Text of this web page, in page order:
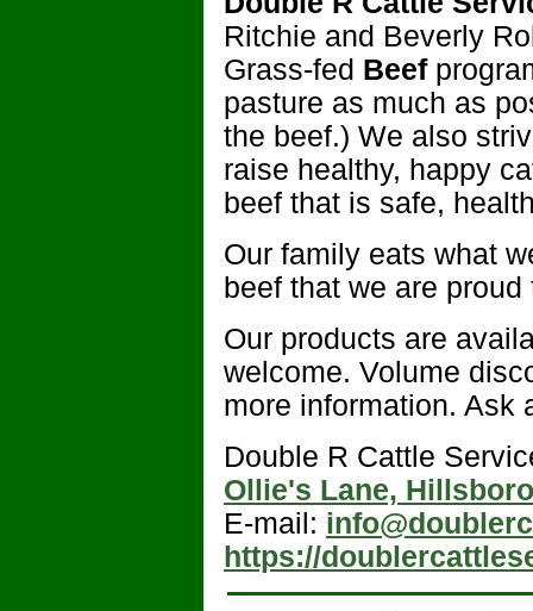
Ritchie and Beverly
Grass-fed Beef
pasture as much as
the beef.) We also
raise healthy, happy
beef that is safe,
Our family eats what
beef that we are proud
Our products are
welcome. Volume
more information. Ask
Double R Cattle
Ollie's Lane,
E-mail:
https://